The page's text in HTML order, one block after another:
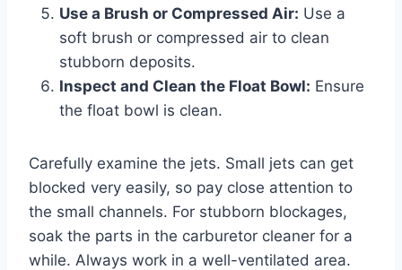
Use a Brush or Compressed Air: Use a
soft brush or compressed air to clean
stubborn deposits.
Inspect and Clean the Float Bowl: Ensure
the float bowl is clean.
Carefully examine the jets. Small jets can get
blocked very easily, so pay close attention to
the small channels. For stubborn blockages,
soak the parts in the carburetor cleaner for a
while. Always work in a well-ventilated area.